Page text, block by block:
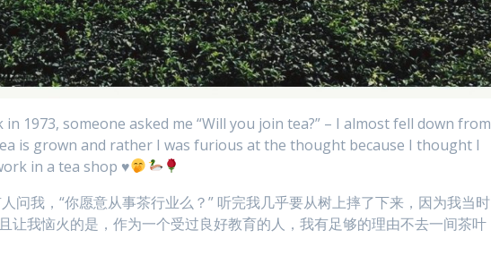
1973, someone asked me “Will you join tea?” – I almost fell down from
is grown and rather I was furious at the thought because I thought I
in a tea shop ♥️
问我，“你愿意从事茶行业么？” 听完我几乎要从树上摔了下来，因为我当时
让我恼火的是，作为一个受过良好教育的人，我有足够的理由不去一间茶叶